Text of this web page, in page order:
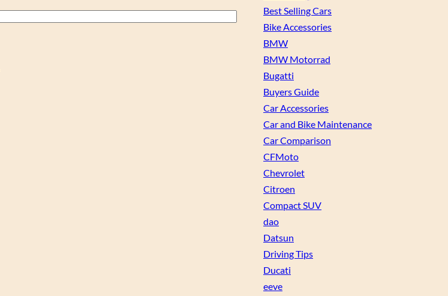
Best Selling Cars
Bike Accessories
BMW
BMW Motorrad
Bugatti
Buyers Guide
Car Accessories
Car and Bike Maintenance
Car Comparison
CFMoto
Chevrolet
Citroen
Compact SUV
dao
Datsun
Driving Tips
Ducati
eeve